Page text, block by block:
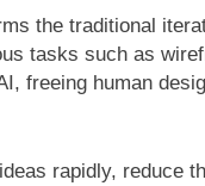
the traditional
tasks such as
freeing human
rapidly, reduce